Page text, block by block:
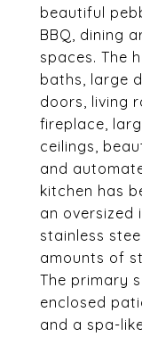
beautiful
BBQ, dining
spaces. The
baths, large
doors, living
fireplace,
ceilings,
and
kitchen has
an oversized
stainless
amounts of
The primary
enclosed
and a spa-